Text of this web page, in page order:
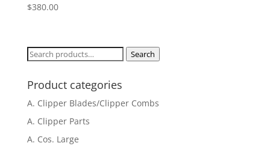
$380.00
Search
Search
Product categories
A. Clipper Blades/Clipper Combs
A. Clipper Parts
A. Cos. Large